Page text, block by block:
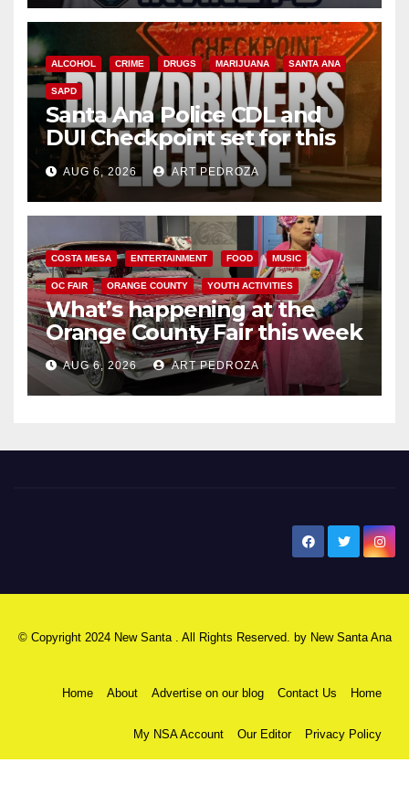
ALCOHOL CRIME DRUGS MARIJUANA SANTA ANA
SAPD
Santa Ana Police CDL and
DUI Checkpoint set for this
Friday night, August 7
AUG 6, 2026 ART PEDROZA
COSTA MESA ENTERTAINMENT FOOD MUSIC
OC FAIR ORANGE COUNTY YOUTH ACTIVITIES
What’s happening at the
Orange County Fair this week
AUG 6, 2026 ART PEDROZA
© Copyright 2024 New Santa . All Rights Reserved. by New Santa Ana
Home About Advertise on our blog Contact Us Home
My NSA Account Our Editor Privacy Policy